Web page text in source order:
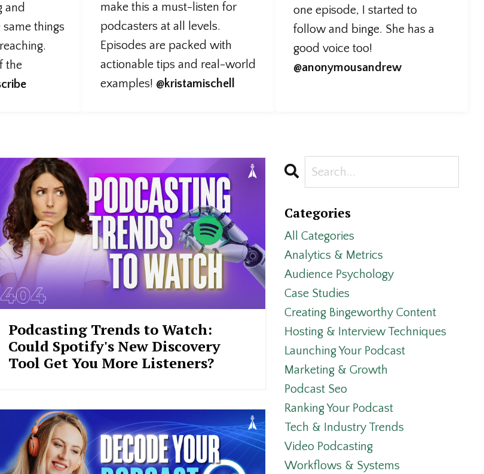
and
things
the
make this a must-listen for
podcasters at all levels.
Episodes are packed with
actionable tips and real-world
examples! @kristamischell
one episode, I started to
follow and binge. She has a
good voice too!
@anonymousandrew
Podcasting Trends to Watch:
Could Spotify's New Discovery
Tool Get You More Listeners?
Categories
All Categories
Analytics & Metrics
Audience Psychology
Case Studies
Creating Bingeworthy Content
Hosting & Interview Techniques
Launching Your Podcast
Marketing & Growth
Podcast Seo
Ranking Your Podcast
Tech & Industry Trends
Video Podcasting
Workflows & Systems